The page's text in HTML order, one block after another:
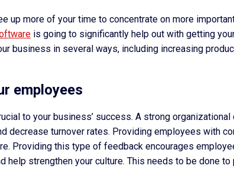
up more of your time to concentrate on more
is going to significantly help out with getting
business in several ways, including increasing
employees
to your business’ success. A strong organizational
decrease turnover rates. Providing employees with
Providing this type of feedback encourages
help strengthen your culture. This needs to be done to